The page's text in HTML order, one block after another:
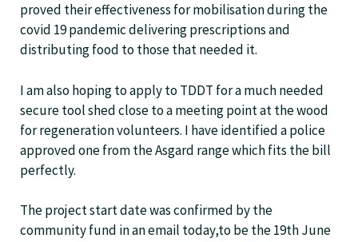
proved their effectiveness for mobilisation during the
covid 19 pandemic delivering prescriptions and
distributing food to those that needed it.
I am also hoping to apply to TDDT for a much needed
secure tool shed close to a meeting point at the wood
for regeneration volunteers. I have identified a police
approved one from the Asgard range which fits the bill
perfectly.
The project start date was confirmed by the
community fund in an email today,to be the 19th June